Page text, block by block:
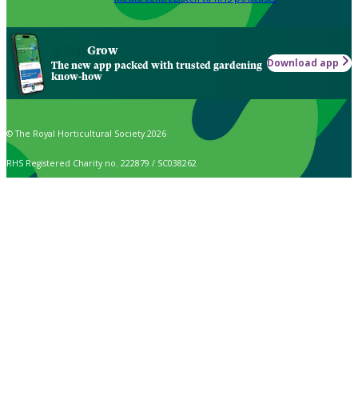
Grow
The new app packed with trusted gardening
know-how
Download app
© The Royal Horticultural Society 2026
RHS Registered Charity no. 222879 / SC038262